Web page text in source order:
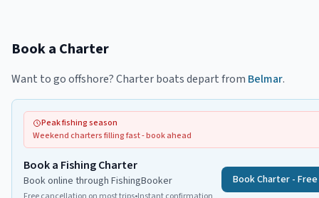
Book a Charter
Want to go offshore? Charter boats depart from Belmar.
Peak fishing season
Weekend charters filling fast - book ahead
Book a Fishing Charter
Book online through FishingBooker Book Charter -